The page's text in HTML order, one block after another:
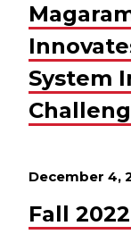
System
December 4,
Fall